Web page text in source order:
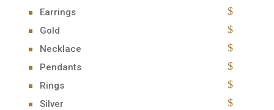
Earrings
Gold
Necklace
Pendants
Rings
Silver